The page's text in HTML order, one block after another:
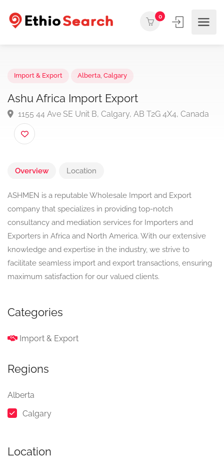
0
Calgary
Ashu Africa Import Export
1155 44 Ave SE Unit B, Calgary, AB T2G 4X4,
Overview Location
ASHMEN is a reputable Wholesale Import and Export
company that specializes in providing top-notch
consultancy and mediation services for Importers and
Exporters in Africa and North America. With our extensive
knowledge and expertise in the industry, we strive to
facilitate seamless import and export transactions, ensuring
maximum satisfaction for our valued clients.
Categories
Import & Export
Regions
Alberta
Calgary
Location